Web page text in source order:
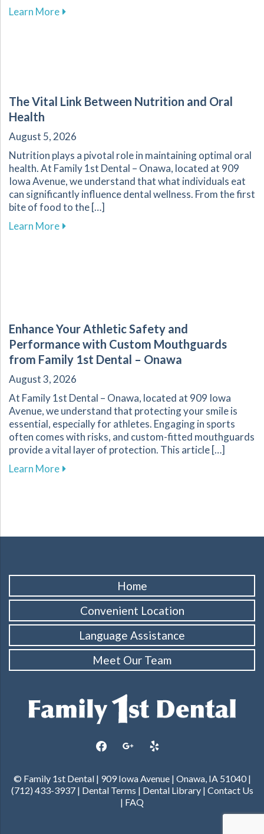
Learn Moreabout Ensuring the Longevity of Your Dental
The Vital Link Between Nutrition and Oral
Health
August 5, 2026
Nutrition plays a pivotal role in maintaining optimal oral
health. At Family 1st Dental – Onawa, located at 909
Iowa Avenue, we understand that what individuals eat
can significantly influence dental wellness. From the first
bite of food to the […]
Learn Moreabout The Vital Link Between Nutrition and
Enhance Your Athletic Safety and
Performance with Custom Mouthguards
from Family 1st Dental – Onawa
August 3, 2026
At Family 1st Dental – Onawa, located at 909 Iowa
Avenue, we understand that protecting your smile is
essential, especially for athletes. Engaging in sports
often comes with risks, and custom-fitted mouthguards
provide a vital layer of protection. This article […]
Learn Moreabout Enhance Your Athletic Safety and
Home
Convenient Location
Language Assistance
Meet Our Team
facebookgoogle yelp
© Family 1st Dental | 909 Iowa Avenue | Onawa, IA 51040 |
(712) 433-3937 | Dental Terms | Dental Library| Contact Us
| FAQ